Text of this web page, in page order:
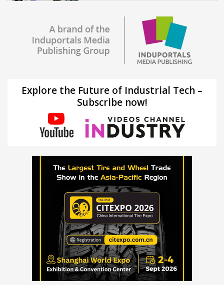
Explore the Future of Industrial Tech –
Subscribe now!